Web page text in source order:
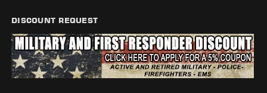
DISCOUNT REQUEST